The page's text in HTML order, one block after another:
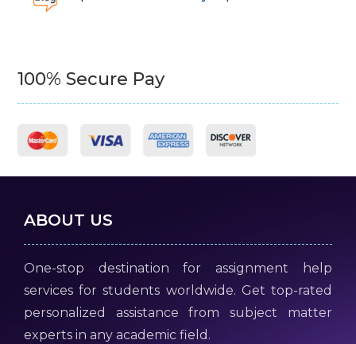
100% Secure Pay
ABOUT US
One-stop destination for assignment help
services for students worldwide. Get top-rated
personalized assistance from subject matter
experts in any academic field.